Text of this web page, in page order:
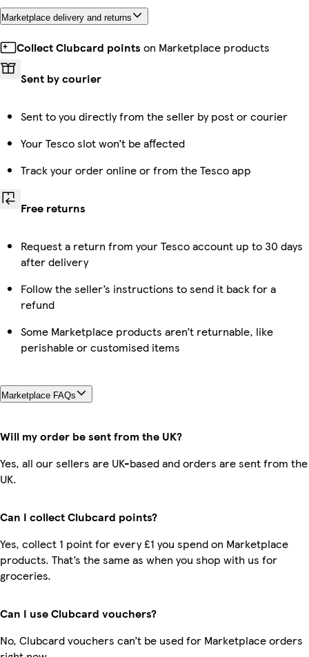
Marketplace delivery and returns
Collect Clubcard points on Marketplace products
Sent by courier
Sent to you directly from the seller by post or courier
Your Tesco slot won’t be affected
Track your order online or from the Tesco app
Free returns
Request a return from your Tesco account up to 30 days
after delivery
Follow the seller’s instructions to send it back for a
refund
Some Marketplace products aren’t returnable, like
perishable or customised items
Marketplace FAQs
Will my order be sent from the UK?
Yes, all our sellers are UK-based and orders are sent from the
UK.
Can I collect Clubcard points?
Yes, collect 1 point for every £1 you spend on Marketplace
products. That’s the same as when you shop with us for
groceries.
Can I use Clubcard vouchers?
No, Clubcard vouchers can’t be used for Marketplace orders